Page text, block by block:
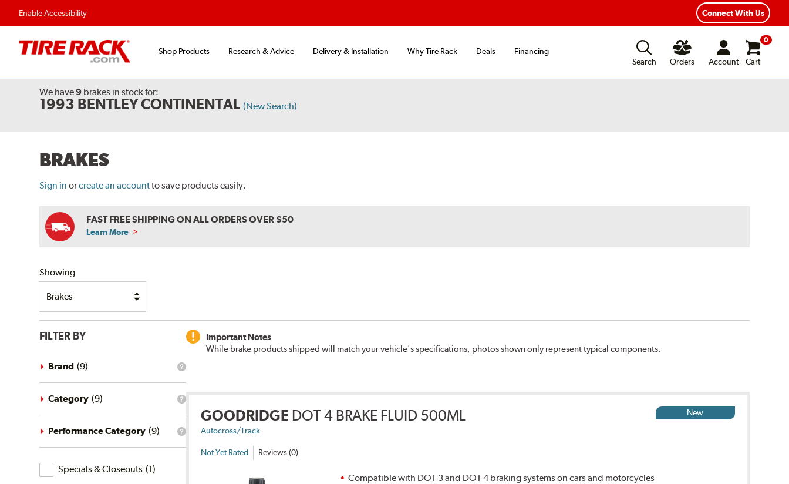
Enable Accessibility Connect With Us
Shop Products Research & Advice Delivery & Installation Why Tire Rack Deals
Financing
Search
Orders Account
0
Cart
We have9 brakes in stock for:
1993 BENTLEY CONTINENTAL (New Search)
BRAKES
Sign in orcreate an accountto save products easily.
FAST FREE SHIPPING ON ALL ORDERS OVER $50
Learn More
Showing
FILTER BY
What
brand
filter?
Brand (9)
What
category
filter?
Category (9)
What
Performance Category (9)
Specials
&
Specials & Closeouts (1)
Important Notes
While brake products shipped will match your vehicle's specifications, photos shown only represent typical components.
GOODRIDGE DOT 4 BRAKE FLUID 500ML
Autocross/Track
Not Yet Rated Reviews (0)
New
Compatible with DOT 3 and DOT 4 braking systems on cars and motorcycles